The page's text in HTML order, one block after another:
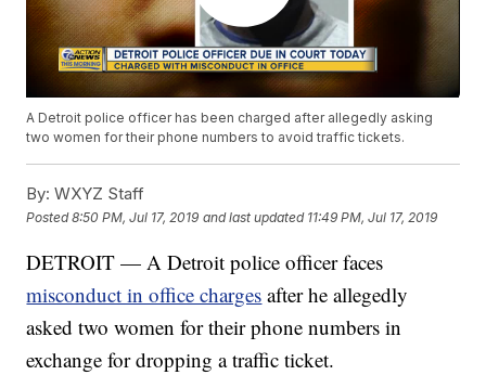
A Detroit police officer has been charged after allegedly asking
two women for their phone numbers to avoid traffic tickets.
By: WXYZ Staff
Posted8:50 PM, Jul 17, 2019 and last updated 11:49 PM, Jul 17, 2019
DETROIT — A Detroit police officer faces
misconduct in office charges after he allegedly
asked two women for their phone numbers in
exchange for dropping a traffic ticket.